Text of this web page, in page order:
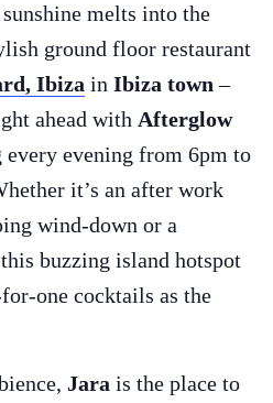
melts into the
ground floor restaurant
Ibiza in Ibiza town –
ahead with Afterglow
every evening from 6pm to
it’s an after work
wind-down or a
buzzing island hotspot
one cocktails as the
Jara is the place to